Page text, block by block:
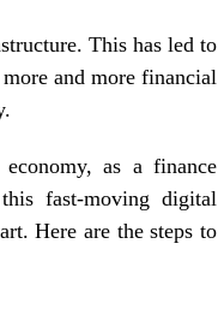
This has led to
and more financial
as a finance
fast-moving digital
Here are the steps to